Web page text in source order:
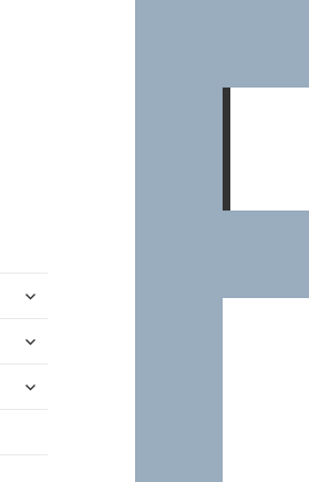
expand
menu
expand
menu
expand